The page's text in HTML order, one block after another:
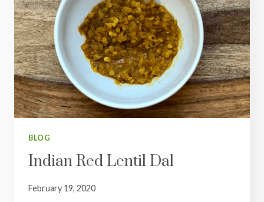
BLOG
Indian Red Lentil Dal
February 19, 2020